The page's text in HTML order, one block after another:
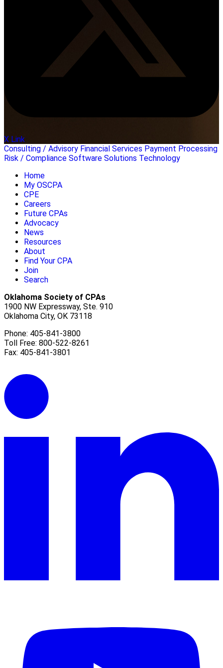
X Link
Consulting / Advisory Financial Services Payment Processing
Risk / Compliance Software Solutions Technology
Home
My OSCPA
CPE
Careers
Future CPAs
Advocacy
News
Resources
About
Find Your CPA
Join
Search
Oklahoma Society of CPAs
1900 NW Expressway, Ste. 910
Oklahoma City, OK 73118
Phone: 405-841-3800
Toll Free: 800-522-8261
Fax: 405-841-3801